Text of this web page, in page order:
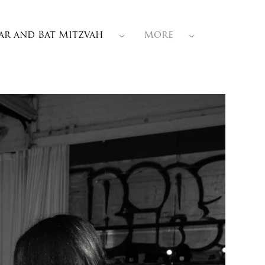
and Bat Mitzvah More